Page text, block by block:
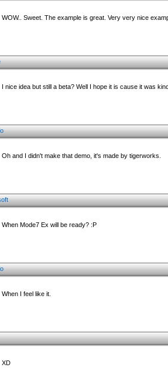
WOW.. Sweet. The example is great. Very very nice
I nice idea but still a beta? Well I hope it is cause it was
Oh and I didn't make that demo, it's made by tigerworks.
When Mode7 Ex will be ready? :P
When I feel like it.
XD